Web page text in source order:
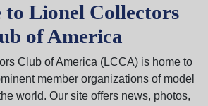
to Lionel Collectors
of America
Club of America (LCCA) is home to
member organizations of model
world. Our site offers news, photos,